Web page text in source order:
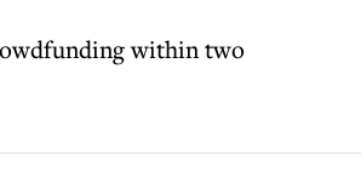
within two